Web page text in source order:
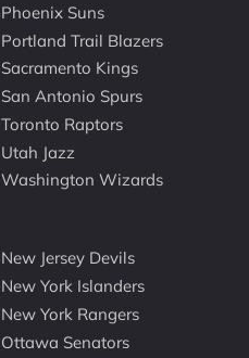
Phoenix Suns
Portland Trail Blazers
Sacramento Kings
San Antonio Spurs
Toronto Raptors
Utah Jazz
Washington Wizards
New Jersey Devils
New York Islanders
New York Rangers
Ottawa Senators